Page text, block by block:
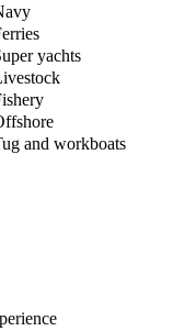
yachts
and workboats